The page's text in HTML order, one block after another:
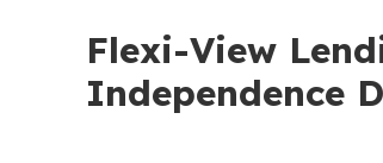
Flexi-View
Independence